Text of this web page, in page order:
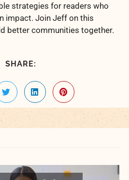
strategies for readers who
impact. Join Jeff on this
better communities together.
SHARE: